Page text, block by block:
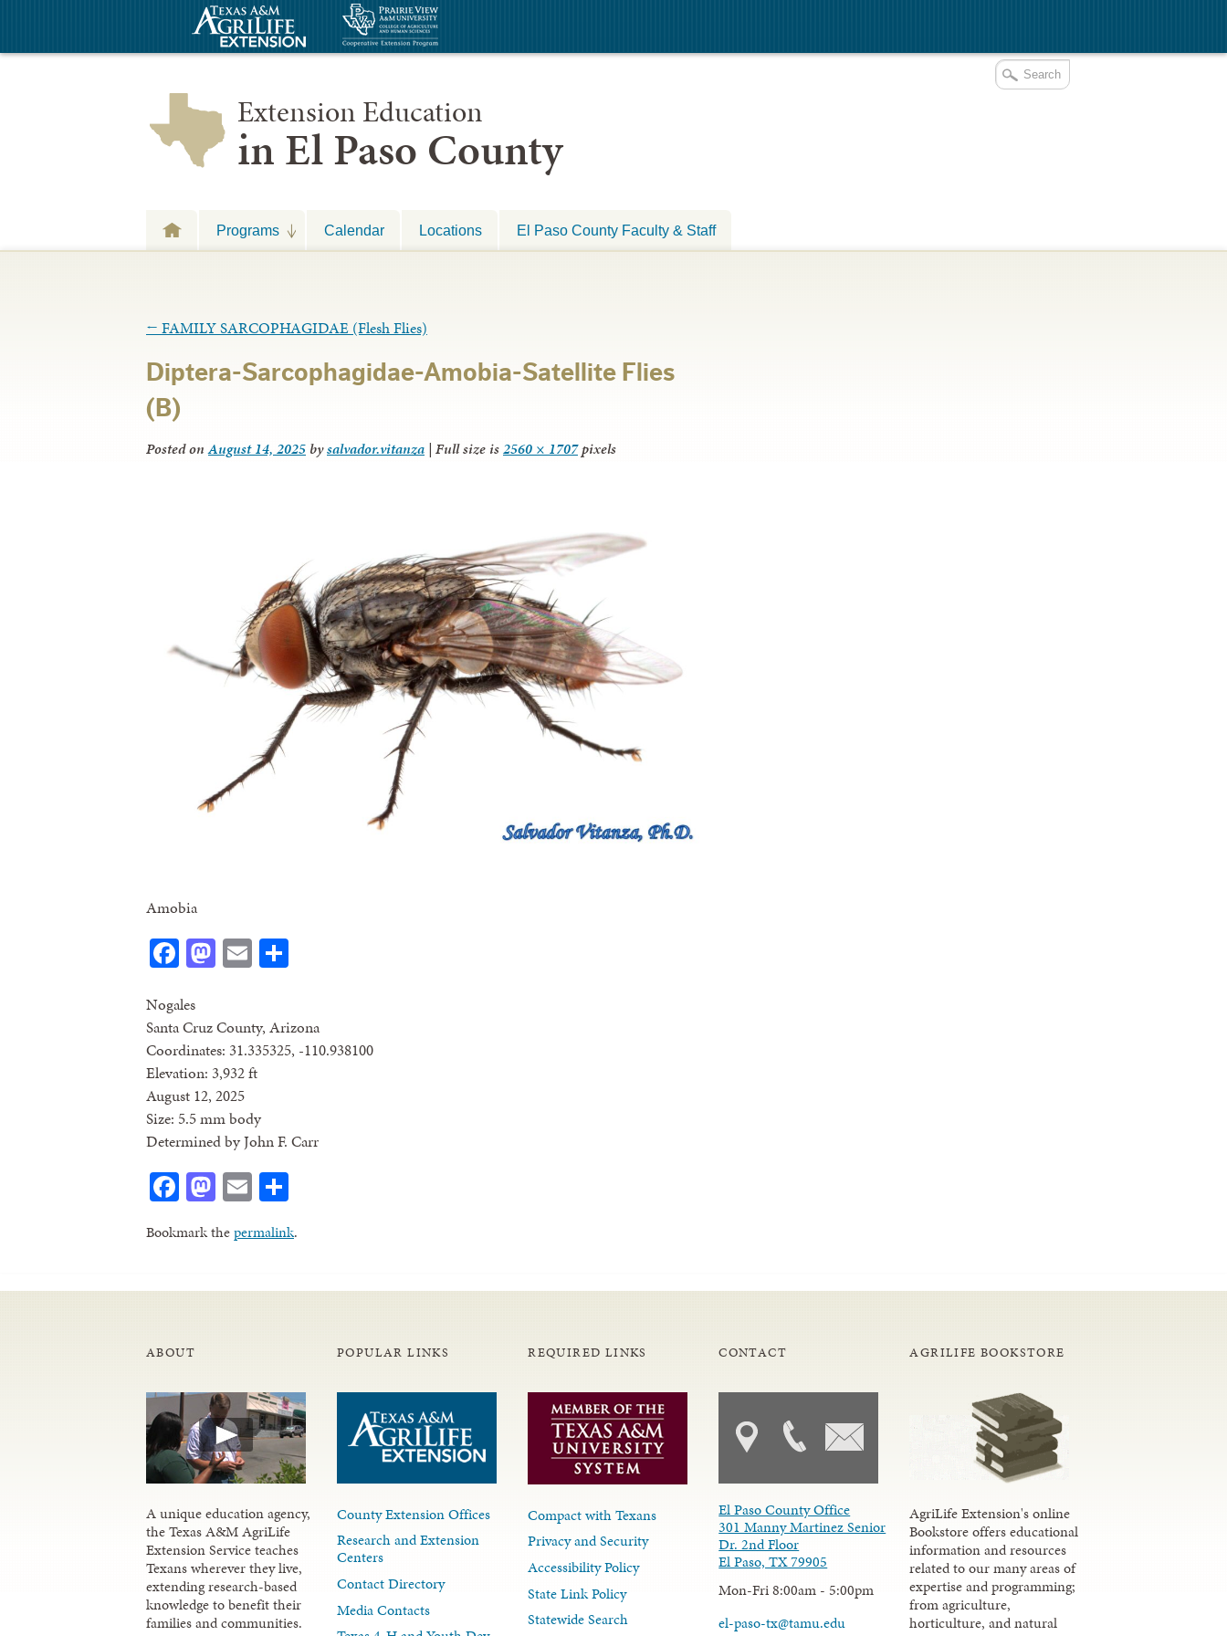
Extension Education
in El Paso County
Programs Calendar Locations El Paso County Faculty & Staff
← FAMILY SARCOPHAGIDAE (Flesh Flies)
Diptera-Sarcophagidae-Amobia-Satellite Flies
(B)
Posted onAugust 14, 2025 bysalvador.vitanza | Full size is2560 × 1707pixels
Amobia
Facebook
Mastodon
Email
Nogales
Santa Cruz County, Arizona
Coordinates: 31.335325, -110.938100
Elevation: 3,932 ft
August 12, 2025
Size: 5.5 mm body
Determined by John F. Carr
Facebook
Mastodon
Email
Bookmark thepermalink.
ABOUT
A unique education agency,
the Texas A&M AgriLife
Extension Service teaches
Texans wherever they live,
extending research-based
knowledge to benefit their
families and communities.
POPULAR LINKS
County Extension Offices
Research and Extension
Centers
Contact Directory
Media Contacts
REQUIRED LINKS
Compact with Texans
Privacy and Security
Accessibility Policy
State Link Policy
Statewide Search
CONTACT
El Paso County Office
301 Manny Martinez Senior
Dr. 2nd Floor
El Paso, TX 79905
Mon-Fri 8:00am - 5:00pm
el-paso-tx@tamu.edu
AGRILIFE BOOKSTORE
AgriLife Extension's online
Bookstore offers educational
information and resources
related to our many areas of
expertise and programming;
from agriculture,
horticulture, and natural